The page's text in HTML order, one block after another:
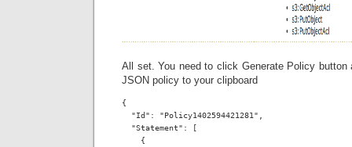
All set. You need to click Generate Policy button
JSON policy to your clipboard
{
  "Id": "Policy1402594421281",
  "Statement": [
    {